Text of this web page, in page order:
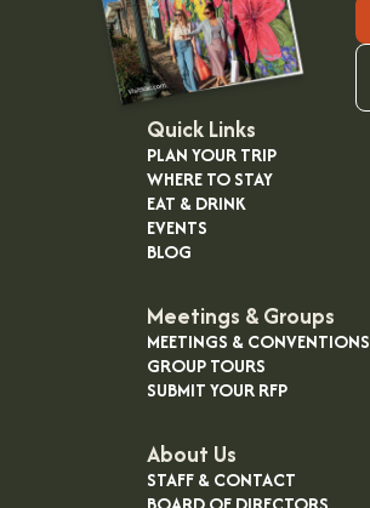
Quick Links
PLAN YOUR TRIP
WHERE TO STAY
EAT & DRINK
EVENTS
BLOG
Meetings & Groups
MEETINGS & CONVENTIONS
GROUP TOURS
SUBMIT YOUR RFP
About Us
STAFF & CONTACT